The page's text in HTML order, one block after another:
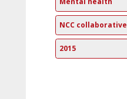
NCC collaborative
2015